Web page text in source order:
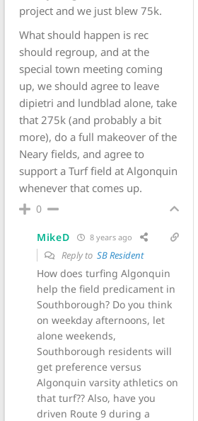
project and we just blew 75k.
What should happen is rec
should regroup, and at the
special town meeting coming
up, we should agree to leave
dipietri and lundblad alone, take
that 275k (and probably a bit
more), do a full makeover of the
Neary fields, and agree to
support a Turf field at Algonquin
whenever that comes up.
0
MikeD 8 years ago
Reply to SB Resident
How does turfing Algonquin
help the field predicament in
Southborough? Do you think
on weekday afternoons, let
alone weekends,
Southborough residents will
get preference versus
Algonquin varsity athletics on
that turf?? Also, have you
driven Route 9 during a